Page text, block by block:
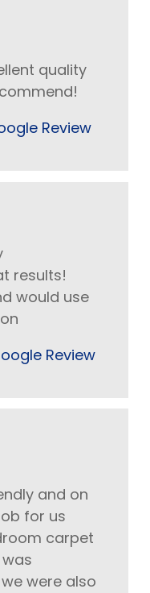
quality
Review
results!
would use
Review
and on
for us
carpet
were also